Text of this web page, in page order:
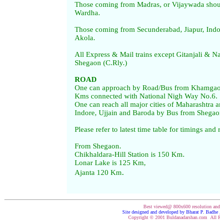
Those coming from Madras, or Vijaywada
Wardha.
Those coming from Secunderabad, Jiapur,
Akola.
All Express & Mail trains except Gitanjali &
Shegaon (C.Rly.)
ROAD
One can approach by Road/Bus from
Kms connected with National Nigh Way No.6.
One can reach all major cities of Maharashtra
Indore, Ujjain and Baroda by Bus from
Please refer to latest time table for timings and
From Shegaon.
Chikhaldara-Hill Station is 150 Km.
Lonar Lake is 125 Km,
Ajanta 120 Km.
Best viewed@ 800x600 resolution
Site designed and developed by Bharat P.
Copyright © 2001 Buldanadarshan.com All